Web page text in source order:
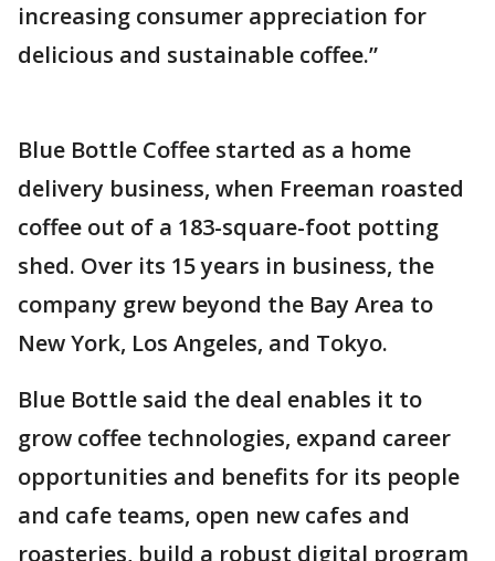
increasing consumer appreciation for
delicious and sustainable coffee.”
Blue Bottle Coffee started as a home
delivery business, when Freeman roasted
coffee out of a 183-square-foot potting
shed. Over its 15 years in business, the
company grew beyond the Bay Area to
New York, Los Angeles, and Tokyo.
Blue Bottle said the deal enables it to
grow coffee technologies, expand career
opportunities and benefits for its people
and cafe teams, open new cafes and
roasteries, build a robust digital program